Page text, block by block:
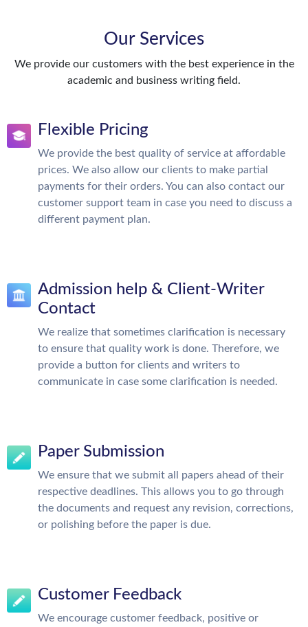
Our Services
We provide our customers with the best experience in the
academic and business writing field.
Flexible Pricing
We provide the best quality of service at affordable
prices. We also allow our clients to make partial
payments for their orders. You can also contact our
customer support team in case you need to discuss a
different payment plan.
Admission help & Client-Writer
Contact
We realize that sometimes clarification is necessary
to ensure that quality work is done. Therefore, we
provide a button for clients and writers to
communicate in case some clarification is needed.
Paper Submission
We ensure that we submit all papers ahead of their
respective deadlines. This allows you to go through
the documents and request any revision, corrections,
or polishing before the paper is due.
Customer Feedback
We encourage customer feedback, positive or